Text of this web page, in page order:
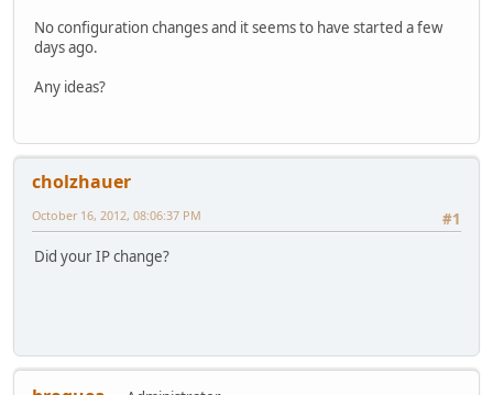
No configuration changes and it seems to have started a few
days ago.
Any ideas?
cholzhauer
#1
October 16, 2012, 08:06:37 PM
Did your IP change?